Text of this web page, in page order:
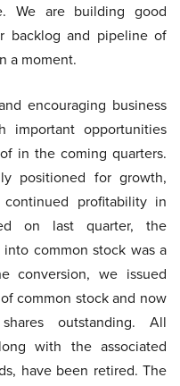
We are building good
backlog and pipeline of
a moment.
encouraging business
important opportunities
in the coming quarters.
positioned for growth,
profitability in
on last quarter, the
common stock was a
conversion, we issued
common stock and now
outstanding. All
with the associated
have been retired. The